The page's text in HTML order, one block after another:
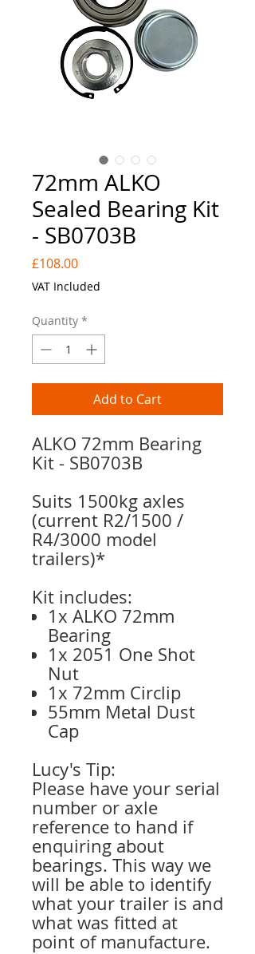
72mm ALKO
Sealed Bearing Kit
- SB0703B
£108.00Price
VAT Included
Quantity *
Add to Cart
ALKO 72mm Bearing
Kit - SB0703B
Suits 1500kg axles
(current R2/1500 /
R4/3000 model
trailers)*
Kit includes:
1x ALKO 72mm
Bearing
1x 2051 One Shot
Nut
1x 72mm Circlip
55mm Metal Dust
Cap
Lucy's Tip:
Please have your serial
number or axle
reference to hand if
enquiring about
bearings. This way we
will be able to identify
what your trailer is and
what was fitted at
point of manufacture.